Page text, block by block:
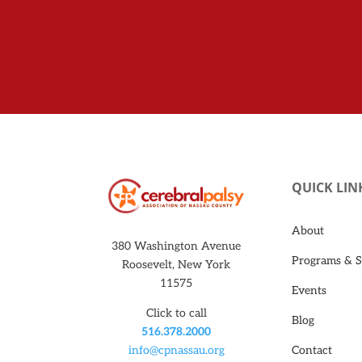
380 Washington Avenue
Roosevelt, New York
11575
Click to call
516.378.2000
info@cpnassau.org
QUICK
About
Programs &
Events
Blog
Contact